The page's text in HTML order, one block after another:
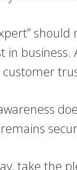
in business.
take the